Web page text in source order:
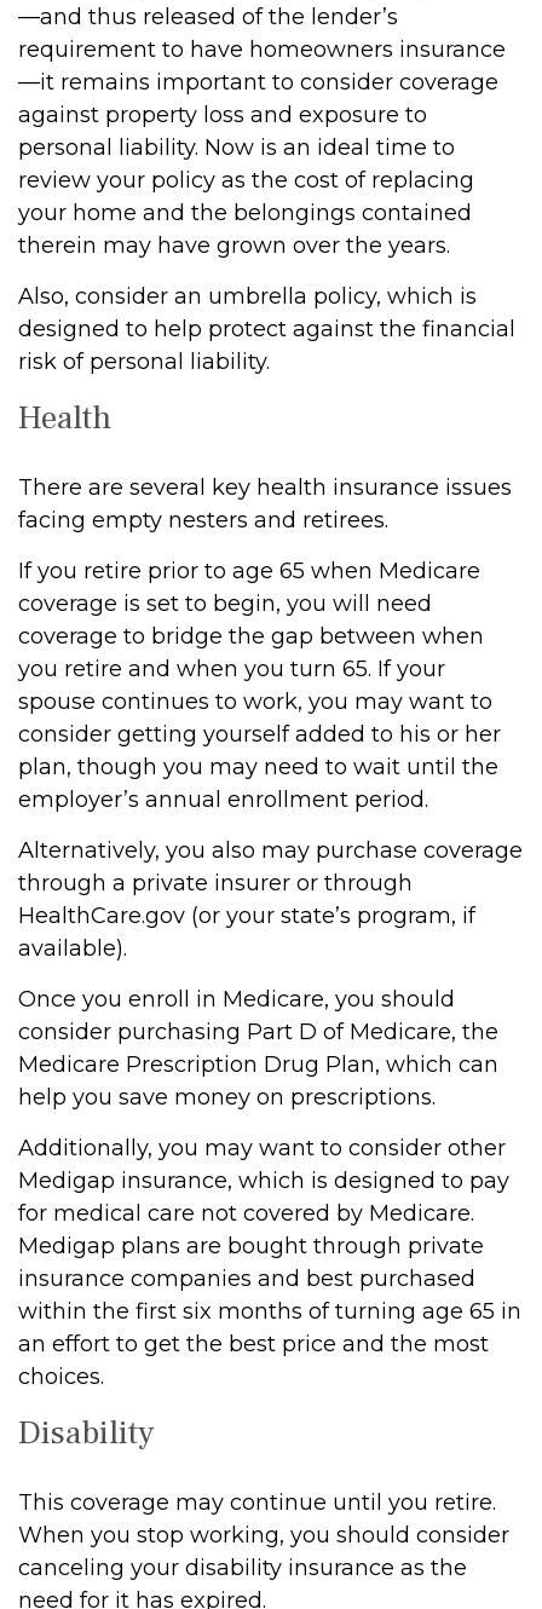
—and thus released of the lender’s
requirement to have homeowners insurance
—it remains important to consider coverage
against property loss and exposure to
personal liability. Now is an ideal time to
review your policy as the cost of replacing
your home and the belongings contained
therein may have grown over the years.
Also, consider an umbrella policy, which is
designed to help protect against the financial
risk of personal liability.
Health
There are several key health insurance issues
facing empty nesters and retirees.
If you retire prior to age 65 when Medicare
coverage is set to begin, you will need
coverage to bridge the gap between when
you retire and when you turn 65. If your
spouse continues to work, you may want to
consider getting yourself added to his or her
plan, though you may need to wait until the
employer’s annual enrollment period.
Alternatively, you also may purchase coverage
through a private insurer or through
HealthCare.gov (or your state’s program, if
available).
Once you enroll in Medicare, you should
consider purchasing Part D of Medicare, the
Medicare Prescription Drug Plan, which can
help you save money on prescriptions.
Additionally, you may want to consider other
Medigap insurance, which is designed to pay
for medical care not covered by Medicare.
Medigap plans are bought through private
insurance companies and best purchased
within the first six months of turning age 65 in
an effort to get the best price and the most
choices.
Disability
This coverage may continue until you retire.
When you stop working, you should consider
canceling your disability insurance as the
need for it has expired.